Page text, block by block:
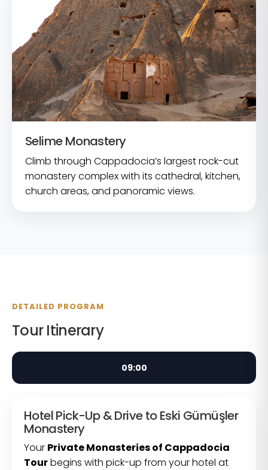
Selime Monastery
Climb through Cappadocia’s largest rock-cut
monastery complex with its cathedral, kitchen,
church areas, and panoramic views.
DETAILED PROGRAM
Tour Itinerary
09:00
Hotel Pick-Up & Drive to Eski Gümüşler
Monastery
Your Private Monasteries of Cappadocia
Tourbegins with pick-up from your hotel at